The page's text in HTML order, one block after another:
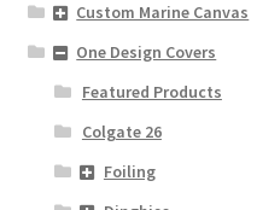
Custom Marine Canvas
One Design Covers
Featured Products
Colgate 26
Foiling